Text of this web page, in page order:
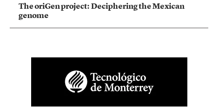
The oriGen project: Deciphering the Mexican
genome